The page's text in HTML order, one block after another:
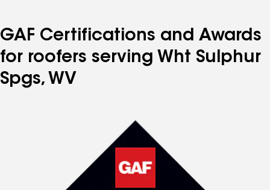
GAF Certifications and Awards
for roofers serving Wht Sulphur
Spgs, WV